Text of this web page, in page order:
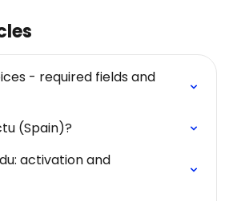
- required fields and
(Spain)?
activation and